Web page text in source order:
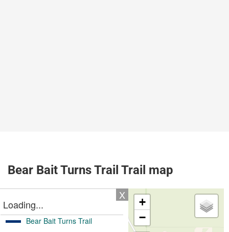
Bear Bait Turns Trail Trail map